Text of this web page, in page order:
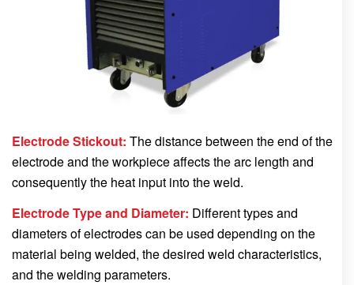
Electrode Stickout: The distance between the end of the
electrode and the workpiece affects the arc length and
consequently the heat input into the weld.
Electrode Type and Diameter: Different types and
diameters of electrodes can be used depending on the
material being welded, the desired weld characteristics,
and the welding parameters.